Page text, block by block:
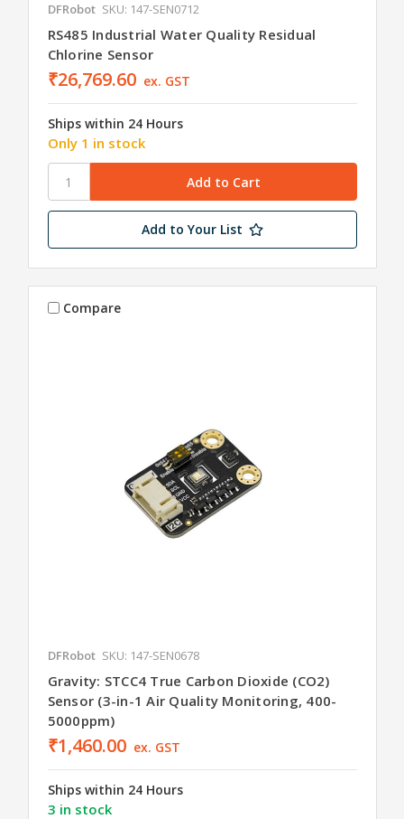
DFRobot SKU: 147-SEN0712
RS485 Industrial Water Quality Residual
Chlorine Sensor
₹26,769.60 ex. GST
Ships within 24 Hours
Only 1 in stock
Add to Your List
Compare
DFRobot SKU: 147-SEN0678
Gravity: STCC4 True Carbon Dioxide (CO2)
Sensor (3-in-1 Air Quality Monitoring, 400-
5000ppm)
₹1,460.00 ex. GST
Ships within 24 Hours
3 in stock